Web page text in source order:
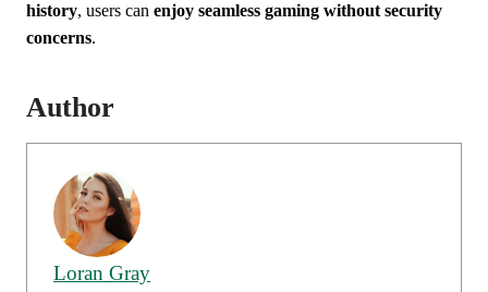
history, users can enjoy seamless gaming without security
concerns.
Author
Loran Gray